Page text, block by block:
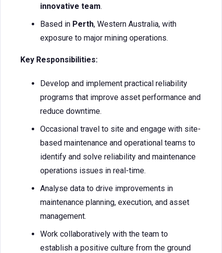
innovative team.
Based in Perth, Western Australia, with
exposure to major mining operations.
Key Responsibilities:
Develop and implement practical reliability
programs that improve asset performance and
reduce downtime.
Occasional travel to site and engage with site-
based maintenance and operational teams to
identify and solve reliability and maintenance
operations issues in real-time.
Analyse data to drive improvements in
maintenance planning, execution, and asset
management.
Work collaboratively with the team to
establish a positive culture from the ground